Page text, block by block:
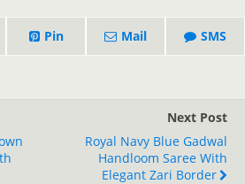
Pin Mail SMS
Next Post
Royal Navy Blue Gadwal
Handloom Saree With
Elegant Zari Border